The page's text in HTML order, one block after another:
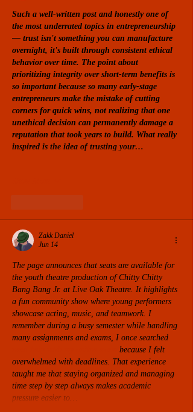
Such a well-written post and honestly one of
the most underrated topics in entrepreneurship
— trust isn't something you can manufacture
overnight, it's built through consistent ethical
behavior over time. The point about
prioritizing integrity over short-term benefits is
so important because so many early-stage
entrepreneurs make the mistake of cutting
corners for quick wins, not realizing that one
unethical decision can permanently damage a
reputation that took years to build. What really
inspired is the idea of ​​​​trusting your…
Zakk Daniel
Jun 14
The page announces that seats are available for
the youth theatre production of Chitty Chitty
Bang Bang Jr. at Live Oak Theatre. It highlights
a fun community show where young performers
showcase acting, music, and teamwork. I
remember during a busy semester while handling
many assignments and exams, I once searched
because I felt
overwhelmed with deadlines. That experience
taught me that staying organized and managing
time step by step always makes academic
pressure easier to…